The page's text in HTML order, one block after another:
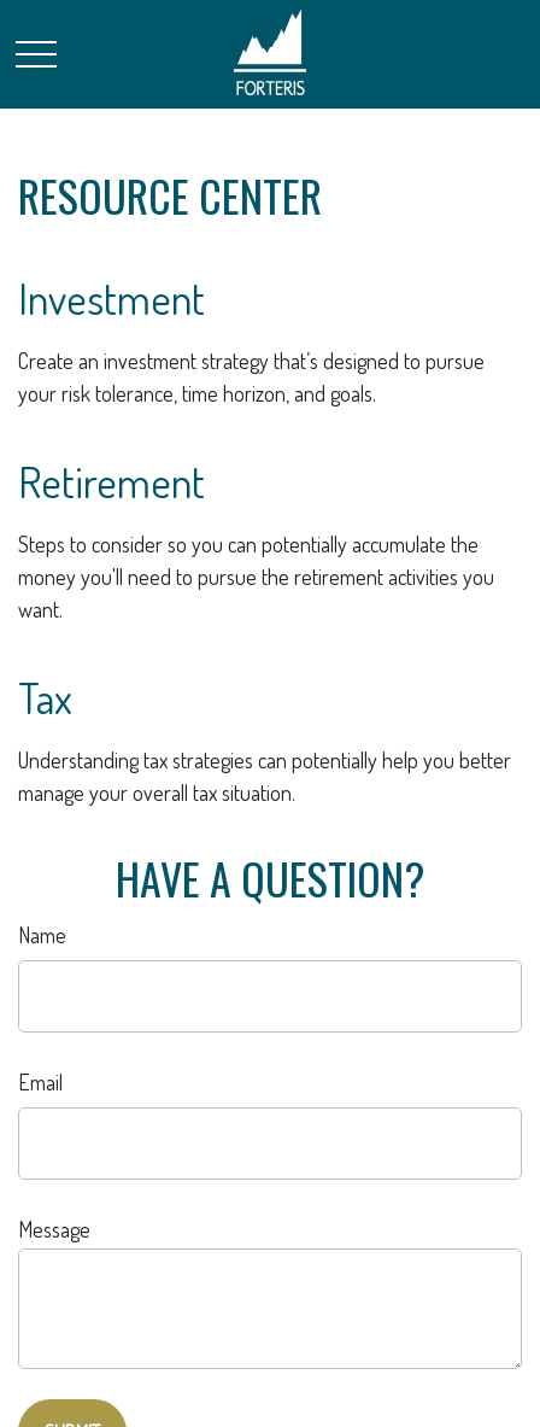
RESOURCE CENTER
Investment
Create an investment strategy that’s designed to pursue
your risk tolerance, time horizon, and goals.
Retirement
Steps to consider so you can potentially accumulate the
money you'll need to pursue the retirement activities you
want.
Tax
Understanding tax strategies can potentially help you better
manage your overall tax situation.
HAVE A QUESTION?
Name
Email
Message